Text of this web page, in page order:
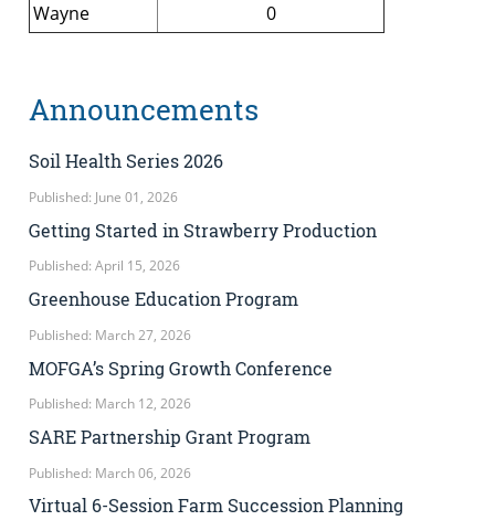
Wayne
0
Announcements
Soil Health Series 2026
Published: June 01, 2026
Getting Started in Strawberry Production
Published: April 15, 2026
Greenhouse Education Program
Published: March 27, 2026
MOFGA’s Spring Growth Conference
Published: March 12, 2026
SARE Partnership Grant Program
Published: March 06, 2026
Virtual 6-Session Farm Succession Planning